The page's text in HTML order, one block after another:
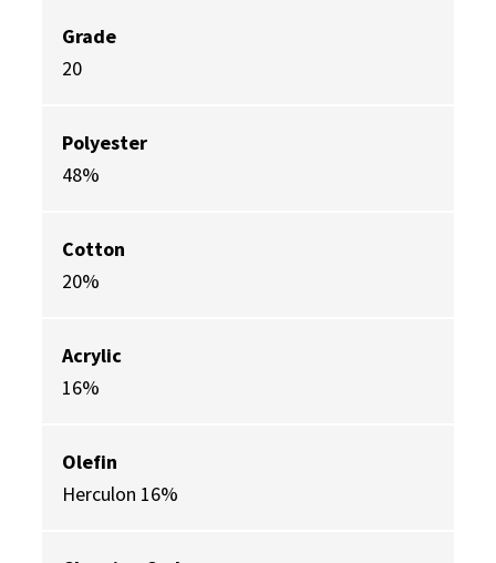
Grade
20
Polyester
48%
Cotton
20%
Acrylic
16%
Olefin
Herculon 16%